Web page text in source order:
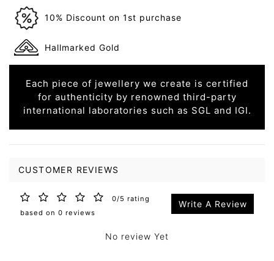
10% Discount on 1st purchase
Hallmarked Gold
Each piece of jewellery we create is certified
for authenticity by renowned third-party
international laboratories such as SGL and IGI.
CUSTOMER REVIEWS
0/5 rating
based on 0 reviews
Write A Review
No review Yet